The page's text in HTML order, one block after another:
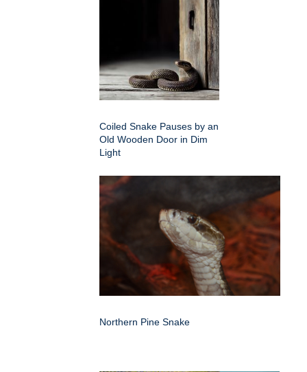
Coiled Snake Pauses by an
Old Wooden Door in Dim
Light
Northern Pine Snake